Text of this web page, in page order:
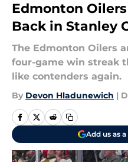
Edmonton
Back in Stanley
The Edmonton Oilers
four-game win streak
like contenders again.
By Devon Hladunewich |
Add us as